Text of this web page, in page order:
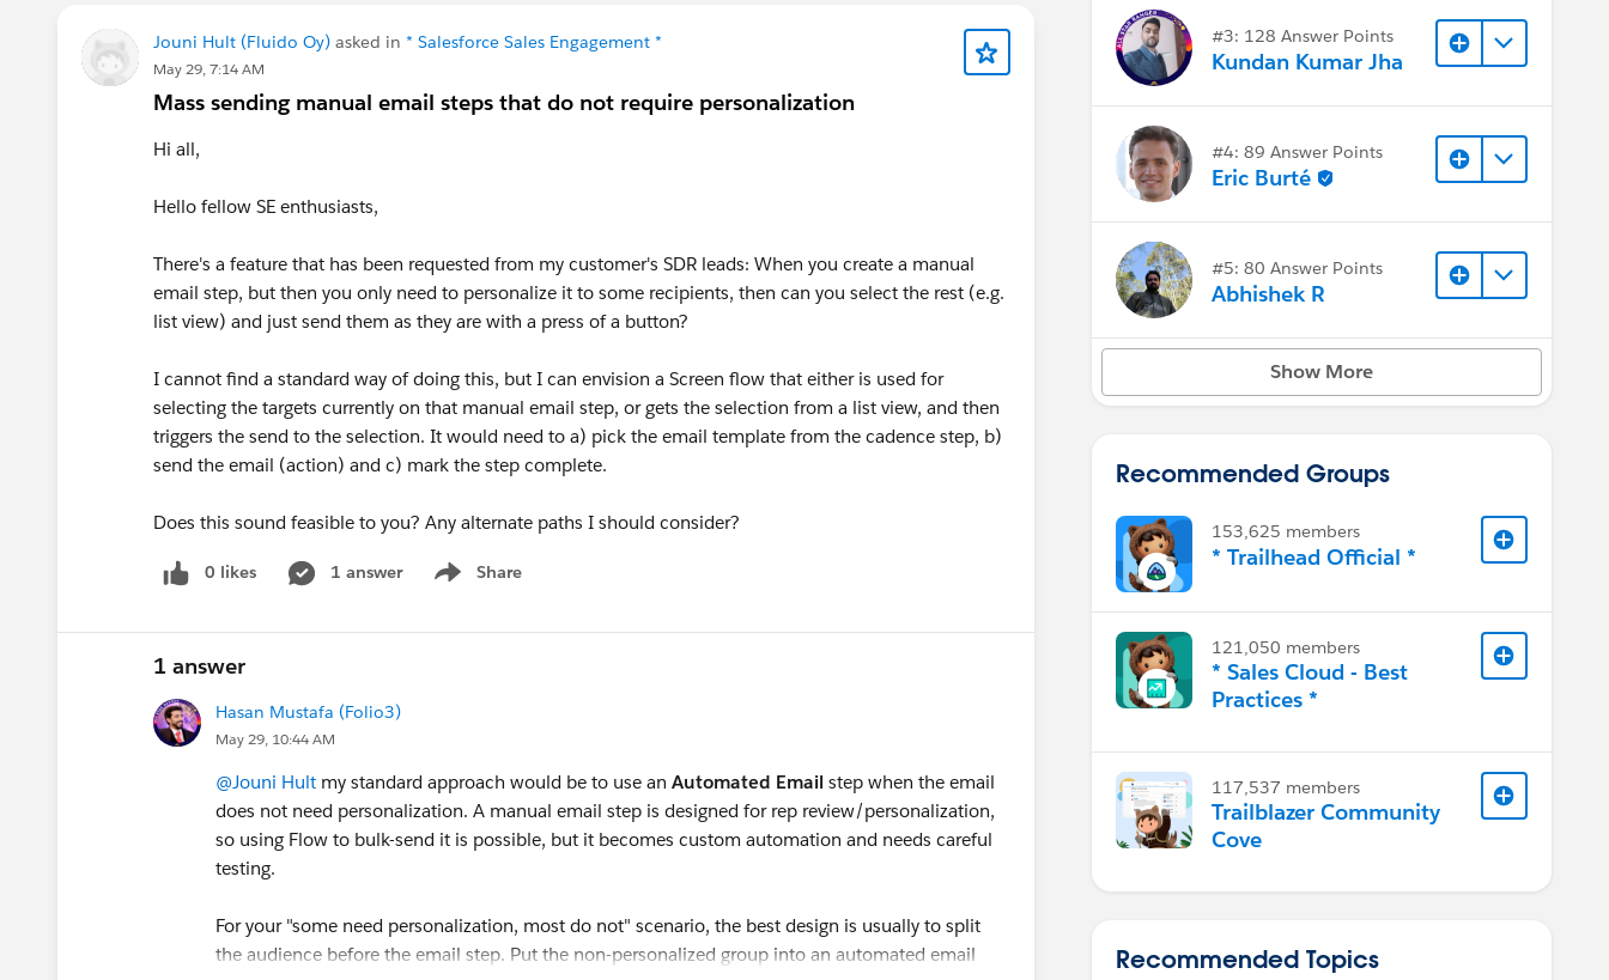
Jouni Hult (Fluido Oy) asked in * Salesforce Sales Engagement *
May 29, 7:14 AM
Mass sending manual email steps that do not require personalization
Hi all,
Hello fellow SE enthusiasts,
There's a feature that has been requested from my customer's SDR leads: When you create a manual
email step, but then you only need to personalize it to some recipients, then can you select the rest (e.g.
list view) and just send them as they are with a press of a button?
I cannot find a standard way of doing this, but I can envision a Screen flow that either is used for
selecting the targets currently on that manual email step, or gets the selection from a list view, and then
triggers the send to the selection. It would need to a) pick the email template from the cadence step, b)
send the email (action) and c) mark the step complete.
Does this sound feasible to you? Any alternate paths I should consider?
0 likes 1 answer Share
Show menu
1 answer
Hasan Mustafa (Folio3)
May 29, 10:44 AM
@Jouni Hult my standard approach would be to use an Automated Email step when the email
does not need personalization. A manual email step is designed for rep review/personalization,
so using Flow to bulk-send it is possible, but it becomes custom automation and needs careful
testing.
For your "some need personalization, most do not" scenario, the best design is usually to split
the audience before the email step. Put the non-personalized group into an automated email
#3: 128 Answer Points
Kundan Kumar Jha
#4: 89 Answer Points
Eric Burté
#5: 80 Answer Points
Abhishek R
Show More
Recommended Groups
153,625 members
* Trailhead Official *
121,050 members
* Sales Cloud - Best
Practices *
117,537 members
Trailblazer Community
Cove
Recommended Topics